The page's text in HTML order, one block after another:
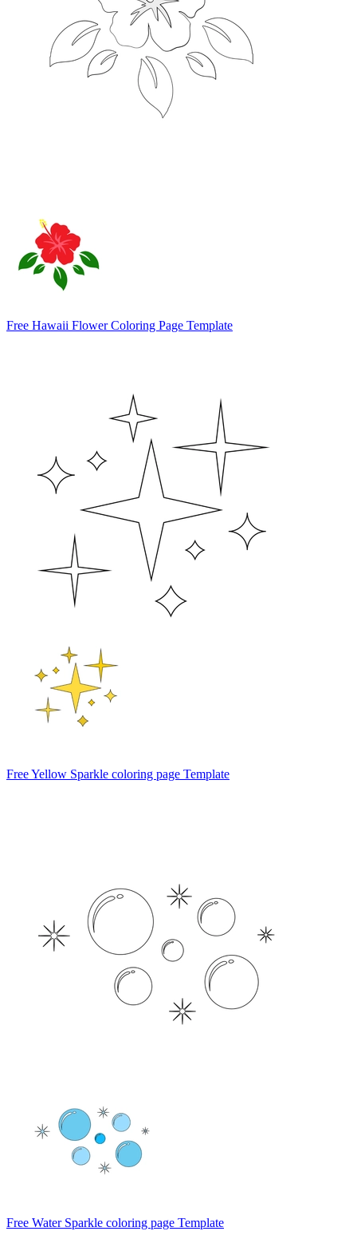
Free Hawaii Flower Coloring Page Template
Free Yellow Sparkle coloring page Template
Free Water Sparkle coloring page Template